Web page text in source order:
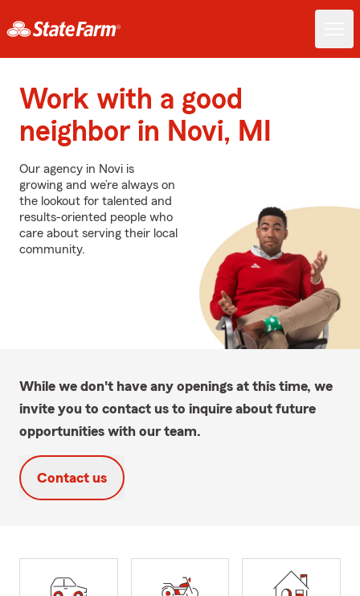
Work with a good
neighbor in Novi, MI
Our agency in Novi is
growing and we’re always on
the lookout for talented and
results-oriented people who
care about serving their local
community.
While we don't have any openings at this time, we
invite you to contact us to inquire about future
opportunities with our team.
Contact us